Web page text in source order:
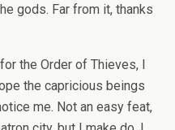
gods. Far from it, thanks
the Order of Thieves, I
the capricious beings
me. Not an easy feat,